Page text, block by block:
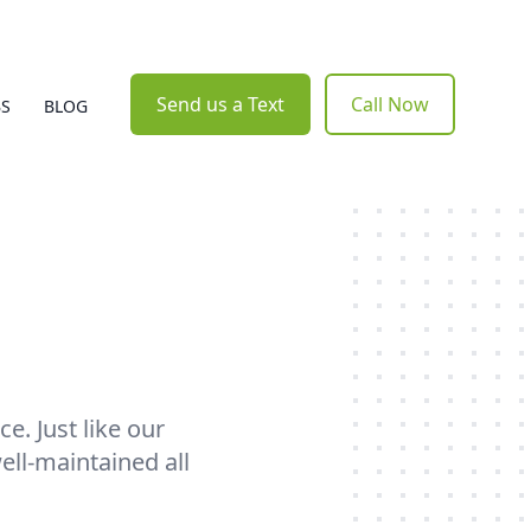
BLOG Send us a Text Call Now
Just like our
maintained all